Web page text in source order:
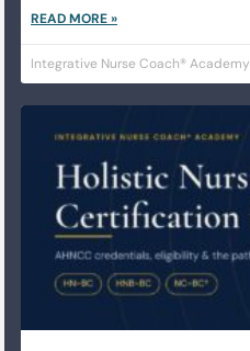
READ MORE »
Integrative Nurse Coach® Academy